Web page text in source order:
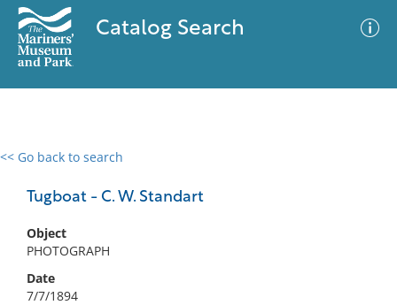
Catalog Search
<< Go back to search
Tugboat - C. W. Standart
Object
PHOTOGRAPH
Date
7/7/1894
0 results